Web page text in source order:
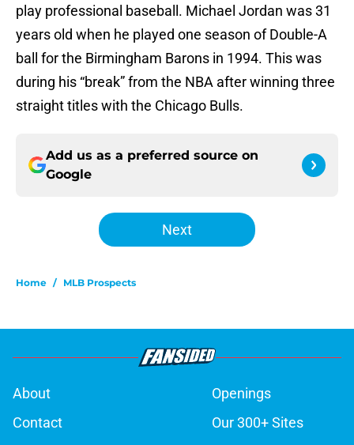
play professional baseball. Michael Jordan was 31
years old when he played one season of Double-A
ball for the Birmingham Barons in 1994. This was
during his “break” from the NBA after winning three
straight titles with the Chicago Bulls.
Add us as a preferred source on
Google
Next
Home / MLB Prospects
About
Openings
Contact
Our 300+ Sites